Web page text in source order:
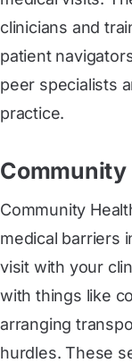
clinicians and
patient
peer specialists
practice.
Community
Community
medical barriers
visit with your
with things like
arranging
hurdles. These